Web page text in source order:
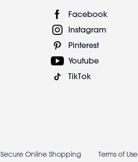
Facebook
Instagram
Pinterest
Youtube
TikTok
Secure Online Shopping Terms of Use